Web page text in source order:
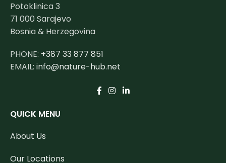
Potoklinica 3
71 000 Sarajevo
Bosnia & Herzegovina
PHONE: +387 33 877 851
EMAIL: info@nature-hub.net
QUICK MENU
About Us
Our Locations